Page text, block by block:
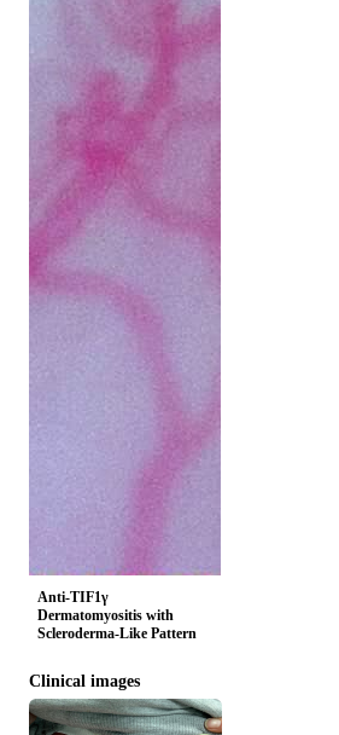
Anti-TIF1γ
Dermatomyositis with
Scleroderma-Like Pattern
Clinical images